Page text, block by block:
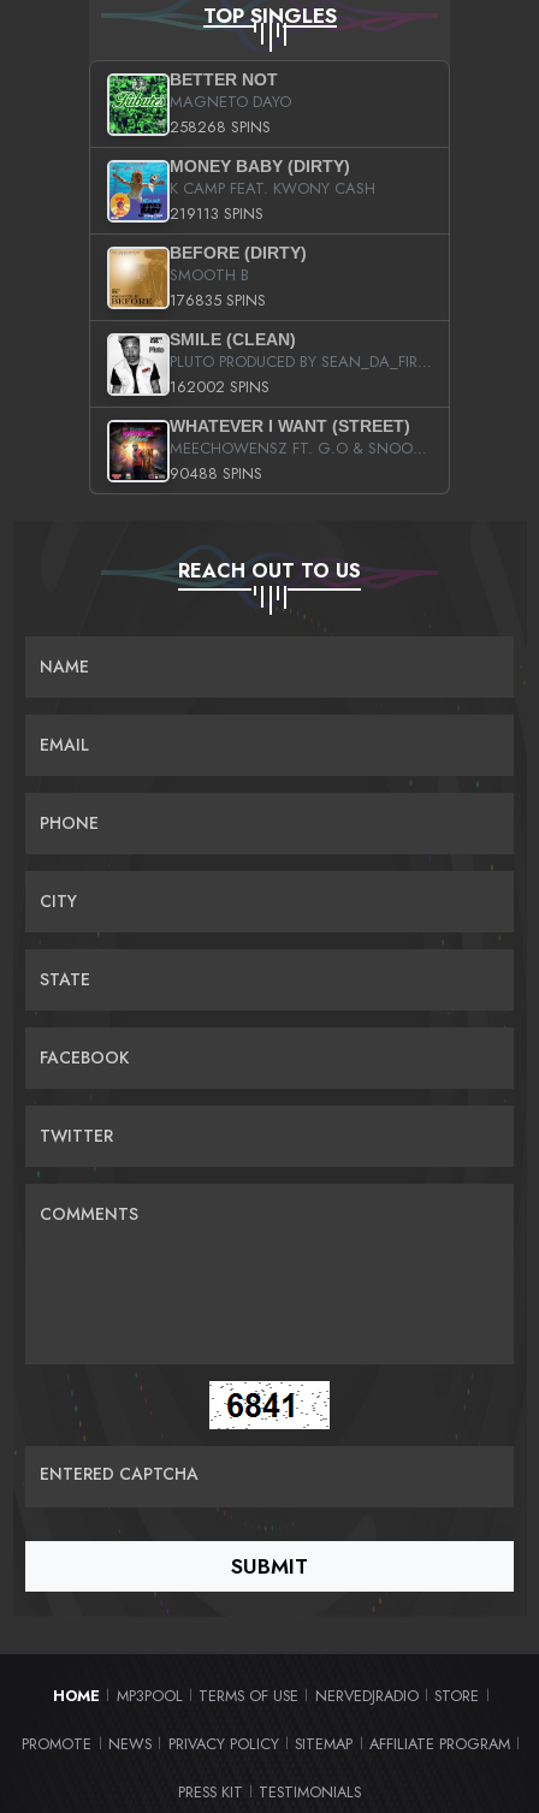
TOP SINGLES
BETTER NOT
MAGNETO DAYO
258268 SPINS
MONEY BABY (DIRTY)
K CAMP FEAT. KWONY CASH
219113 SPINS
BEFORE (DIRTY)
SMOOTH B
176835 SPINS
SMILE (CLEAN)
PLUTO PRODUCED BY SEAN_DA_FIRZT
162002 SPINS
WHATEVER I WANT (STREET)
MEECHOWENSZ FT. G.O & SNOOPYSYMONE
90488 SPINS
REACH OUT TO US
NAME
EMAIL
PHONE
CITY
STATE
FACEBOOK
TWITTER
COMMENTS
ENTERED CAPTCHA
HOME MP3POOL TERMS OF USE NERVEDJRADIO STORE
PROMOTE NEWS PRIVACY POLICY SITEMAP AFFILIATE PROGRAM
PRESS KIT TESTIMONIALS